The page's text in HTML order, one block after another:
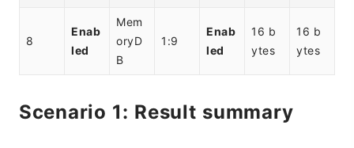
8
Enab
led
Mem
oryD
B
1:9
Enab
led
16 b
ytes
16 b
ytes
Scenario 1: Result summary